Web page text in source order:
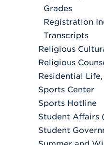
Grades
Registration
Transcripts
Religious
Religious
Residential
Sports Center
Sports Hotline
Student Affairs
Student